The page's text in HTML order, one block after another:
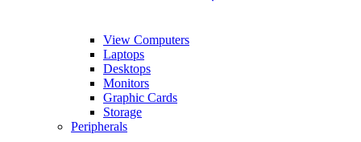
View Computers
Laptops
Desktops
Monitors
Graphic Cards
Storage
Peripherals